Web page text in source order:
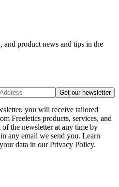
and product news and tips in the
Get our newsletter
you will receive tailored
Freeletics products, services, and
the newsletter at any time by
any email we send you. Learn
data in our Privacy Policy.